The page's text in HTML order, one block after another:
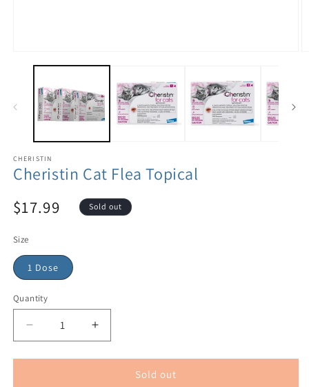
CHERISTIN
Cheristin Cat Flea Topical
$17.99 Sold out
Size
1 Dose
Quantity
Sold out